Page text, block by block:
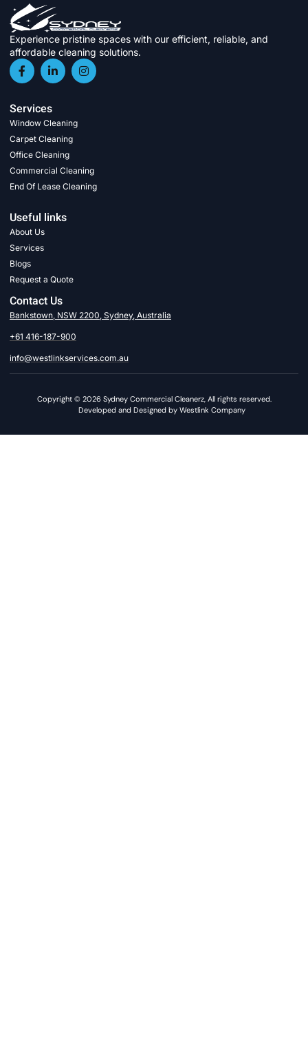
Experience pristine spaces with our efficient, reliable, and
affordable cleaning solutions.
Services
Window Cleaning
Carpet Cleaning
Office Cleaning
Commercial Cleaning
End Of Lease Cleaning
Useful links
About Us
Services
Blogs
Request a Quote
Contact Us
Bankstown, NSW 2200, Sydney, Australia
+61 416-187-900
info@westlinkservices.com.au
Copyright © 2026 Sydney Commercial Cleanerz, All rights reserved.
Developed and Designed by Westlink Company